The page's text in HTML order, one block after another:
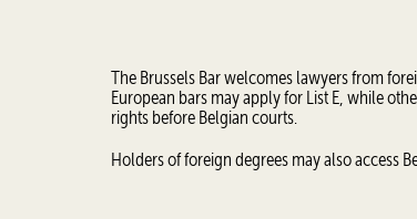
The Brussels Bar welcomes lawyers from
European bars may apply for List E, while
rights before Belgian courts.
Holders of foreign degrees may also access